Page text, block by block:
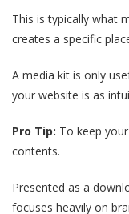
This is typically what
creates a specific
A media kit is only
your website is as
Pro Tip: To keep
contents.
Presented as a
focuses heavily on